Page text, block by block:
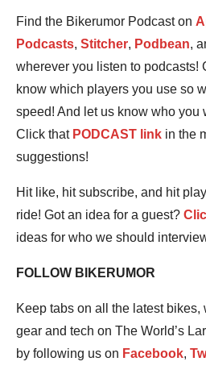
Find the Bikerumor Podcast on
Podcasts, Stitcher, Podbean,
wherever you listen to podcasts!
know which players you use so
speed! And let us know who you
Click that PODCAST link in the
suggestions!
Hit like, hit subscribe, and hit
ride! Got an idea for a guest?
ideas for who we should
FOLLOW BIKERUMOR
Keep tabs on all the latest bikes,
gear and tech on The World’s
by following us on Facebook,